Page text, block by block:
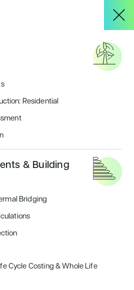
Residential
& Building
Bridging
Cycle Costing & Whole Life
CONTACT
ACOUSTICS